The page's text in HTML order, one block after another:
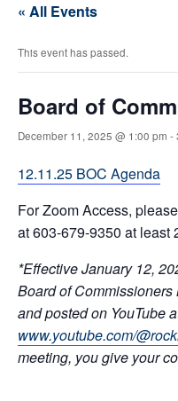
« All Events
This event has passed.
Board of
December 11, 2025 @ 1:00 pm -
12.11.25 BOC Agenda
For Zoom Access,
at 603-679-9350 at least
*Effective January 12,
Board of
and posted on YouTube
www.youtube.com/
meeting, you give your